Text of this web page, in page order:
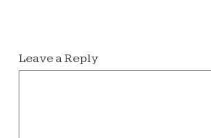
Leave a Reply